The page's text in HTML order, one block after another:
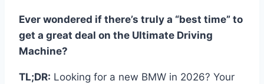
Ever wondered if there’s truly a “best time” to
get a great deal on the Ultimate Driving
Machine?
TL;DR: Looking for a new BMW in 2026? Your